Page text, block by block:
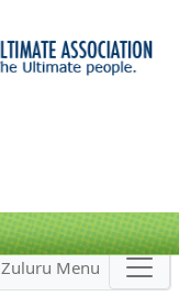
Zuluru Menu